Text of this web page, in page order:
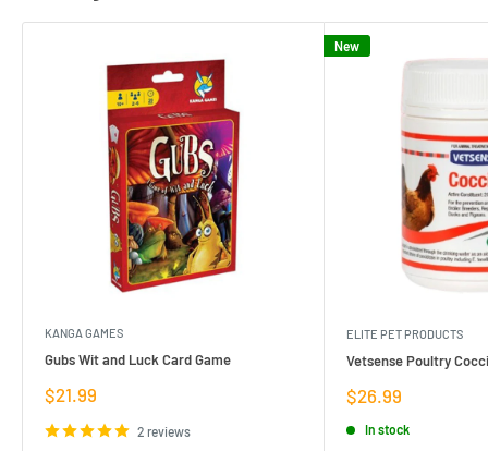
KANGA GAMES
Gubs Wit and Luck Card Game
Sale
$21.99
2 reviews
New
ELITE PET PRODUCTS
Vetsense Poultry
Sale
$26.99
In stock